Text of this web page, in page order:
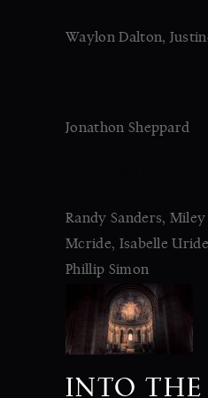
Waylon Dalton,
Jonathon Sheppard
Randy Sanders,
Mcride, Isabelle
Phillip Simon
INTO THE